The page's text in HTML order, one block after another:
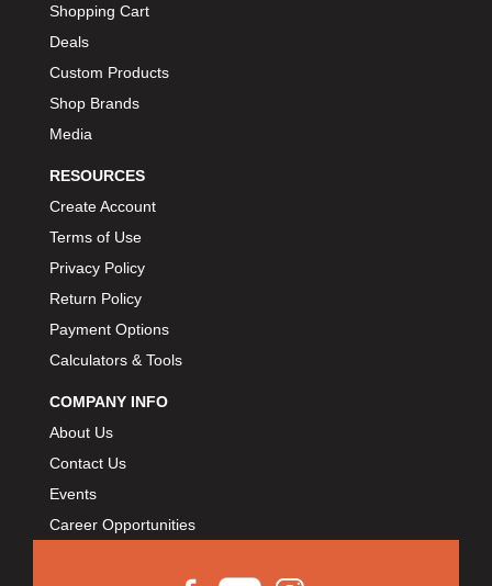
Shopping Cart
Deals
Custom Products
Shop Brands
Media
RESOURCES
Create Account
Terms of Use
Privacy Policy
Return Policy
Payment Options
Calculators & Tools
COMPANY INFO
About Us
Contact Us
Events
Career Opportunities